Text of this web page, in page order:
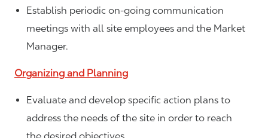
Establish periodic on-going communication
meetings with all site employees and the Market
Manager.
Organizing and Planning
Evaluate and develop specific action plans to
address the needs of the site in order to reach